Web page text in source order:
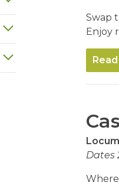
Swap
Enjoy
Dates